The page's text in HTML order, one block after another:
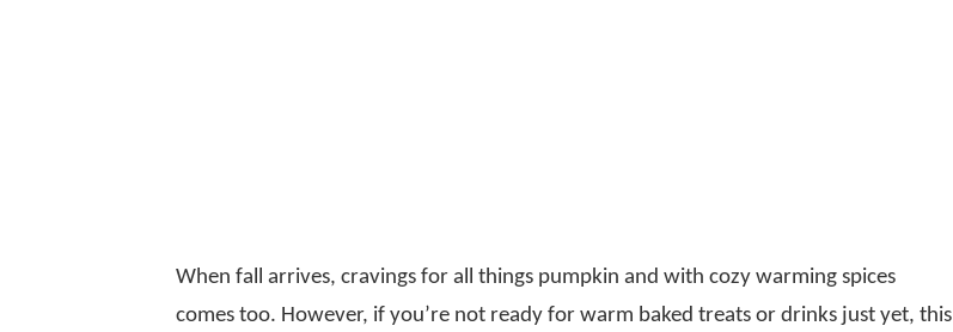
When fall arrives, cravings for all things pumpkin and with cozy warming spices
comes too. However, if you’re not ready for warm baked treats or drinks just yet, this